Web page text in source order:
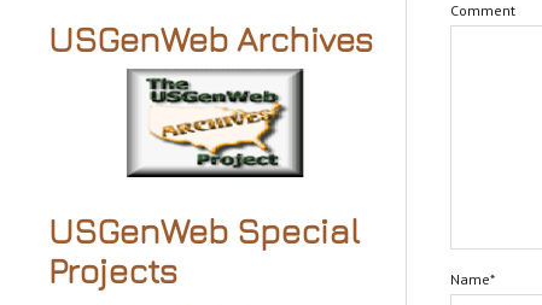
USGenWeb Archives
USGenWeb Special
Projects
Comment
Name*